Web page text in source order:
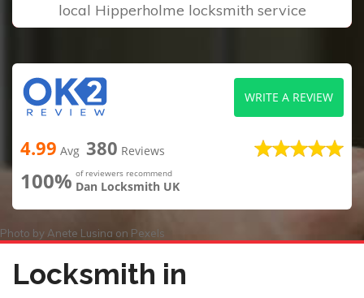
local Hipperholme locksmith service
4.99 Avg 380 Reviews
100% of reviewers recommend
Dan Locksmith UK
WRITE A REVIEW
Photo by Anete Lusina on Pexels
Locksmith in